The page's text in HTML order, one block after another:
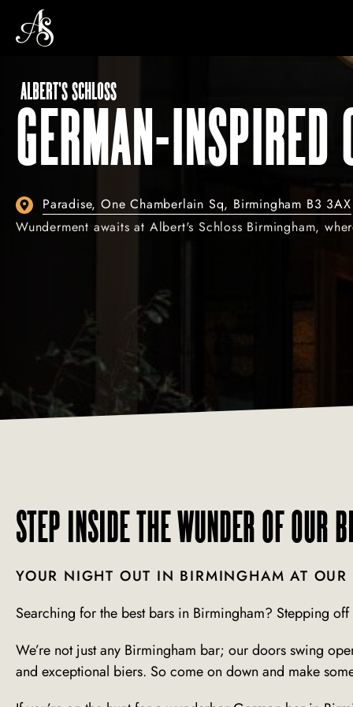
ALBERT'S SCHLOSS
GERMAN-
Paradise, One Chamberlain Sq, Birmingham B3 3AX
Wunderment awaits at Albert's Schloss Birmingham,
STEP INSIDE THE WUNDER OF OUR
YOUR NIGHT OUT IN BIRMINGHAM AT OUR
Searching for the best bars in Birmingham? Stepping
We’re not just any Birmingham bar; our doors swing
and exceptional biers. So come on down and make